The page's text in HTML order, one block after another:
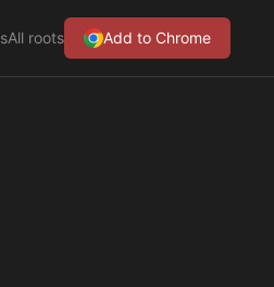
All roots Add to Chrome